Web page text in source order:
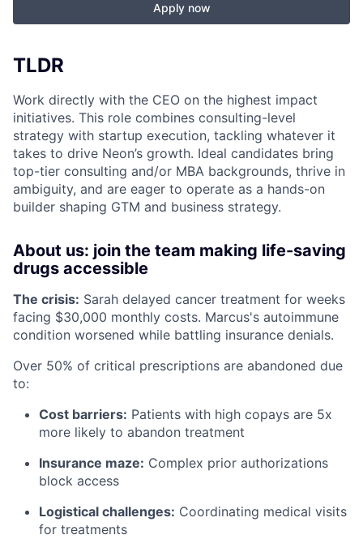
Apply now
TLDR
Work directly with the CEO on the highest impact
initiatives. This role combines consulting-level
strategy with startup execution, tackling whatever it
takes to drive Neon’s growth. Ideal candidates bring
top-tier consulting and/or MBA backgrounds, thrive in
ambiguity, and are eager to operate as a hands-on
builder shaping GTM and business strategy.
About us: join the team making life-saving
drugs accessible
The crisis: Sarah delayed cancer treatment for weeks
facing $30,000 monthly costs. Marcus's autoimmune
condition worsened while battling insurance denials.
Over 50% of critical prescriptions are abandoned due
to:
Cost barriers: Patients with high copays are 5x
more likely to abandon treatment
Insurance maze: Complex prior authorizations
block access
Logistical challenges: Coordinating medical visits
for treatments